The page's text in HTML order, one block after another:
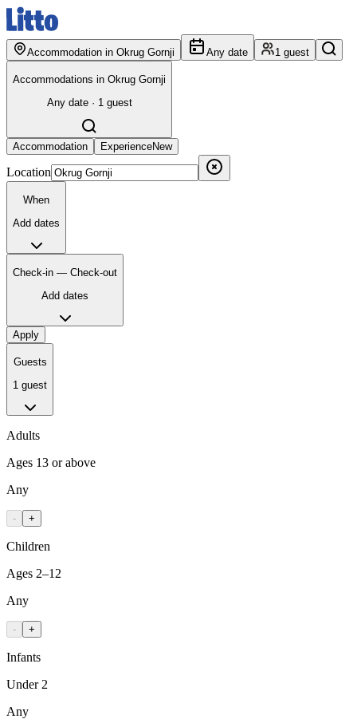
Accommodation in Okrug Gornji Any date 1 guest
Accommodations in Okrug Gornji
Any date · 1 guest
Accommodation ExperienceNew
Location
When
Add dates
Check-in — Check-out
Add dates
Apply
Guests
1 guest
Adults
Ages 13 or above
Any
- +
Children
Ages 2–12
Any
- +
Infants
Under 2
Any